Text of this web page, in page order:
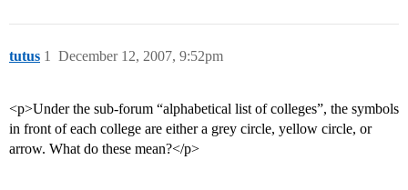
tutus December 12, 2007, 9:52pm
1
<p>Under the sub-forum “alphabetical list of colleges”, the symbols
in front of each college are either a grey circle, yellow circle, or
arrow. What do these mean?</p>